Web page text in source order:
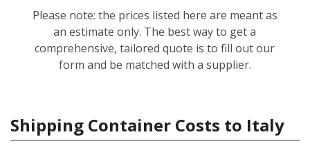
Please note: the prices listed here are meant as
an estimate only. The best way to get a
comprehensive, tailored quote is to fill out our
form and be matched with a supplier.
Shipping Container Costs to Italy